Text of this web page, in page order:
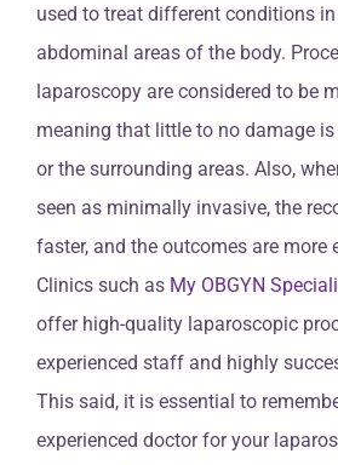
used to treat different conditions
abdominal areas of the body.
laparoscopy are considered to be
meaning that little to no damage
or the surrounding areas. Also,
seen as minimally invasive, the
faster, and the outcomes are more
Clinics such as My OBGYN
offer high-quality laparoscopic
experienced staff and highly
This said, it is essential to
experienced doctor for your